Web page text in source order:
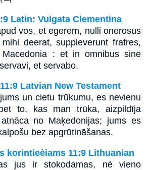
Latin: Vulgata Clementina
vos, et egerem, nulli onerosus
deerat, suppleverunt fratres,
: et in omnibus sine
et servabo.
Latvian New Testament
un cietu trūkumu, es nevienu
to, kas man trūka, aizpildīja
no Maķedonijas; jums es
bez apgrūtināšanas.
korintieèiams 11:9 Lithuanian
jus ir stokodamas, nė vieno